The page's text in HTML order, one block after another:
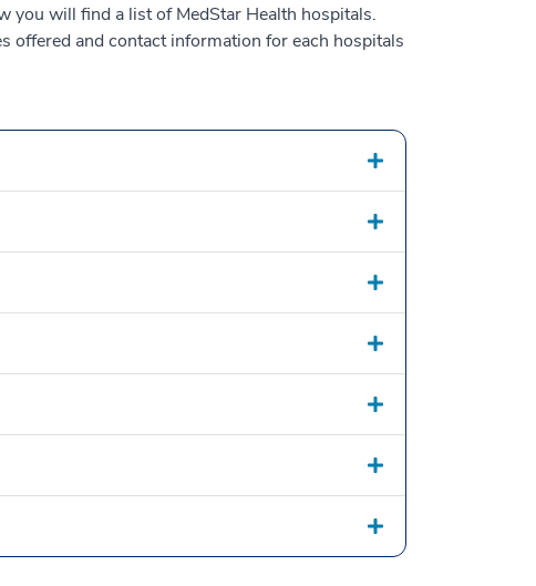
you will find a list of MedStar Health hospitals.
offered and contact information for each hospitals